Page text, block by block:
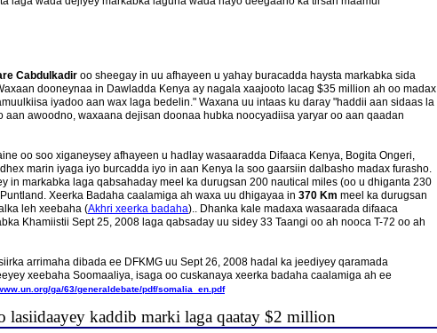
Cabdulkadir oo sheegay in uu afhayeen u yahay buracadda haysta markabka sida
dooneynaa in Dawladda Kenya ay nagala xaajooto lacag $35 million ah oo madax
iyadoo aan wax laga bedelin." Waxana uu intaas ku daray "haddii aan sidaas la
aan awoodno, waxaana dejisan doonaa hubka noocyadiisa yaryar oo aan qaadan
oo soo xiganeysey afhayeen u hadlay wasaaradda Difaaca Kenya, Bogita Ongeri,
marin iyaga iyo burcadda iyo in aan Kenya la soo gaarsiin dalbasho madax furasho.
in markabka laga qabsahaday meel ka durugsan 200 nautical miles (oo u dhiganta 230
Xeerka Badaha caalamiga ah waxa uu dhigayaa in 370 Km meel ka durugsan
leh xeebaha (Akhri xeerka badaha).. Dhanka kale madaxa wasaarada difaaca
Khamiistii Sept 25, 2008 laga qabsaday uu sidey 33 Taangi oo ah nooca T-72 oo ah
arrimaha dibada ee DFKMG uu Sept 26, 2008 hadal ka jeediyey qaramada
xeebaha Soomaaliya, isaga oo cuskanaya xeerka badaha caalamiga ah ee
ga/63/generaldebate/pdf/somalia_en.pdf
lasiidaayey kaddib marki laga qaatay $2 million